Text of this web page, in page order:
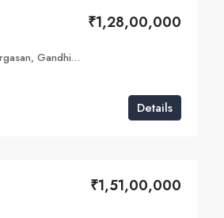
₹1,28,00,000
The Avante, Hadmatiya Nilkanth mahadev road, Sargasan, Gandhinagar, Gujarat 382422
Details
₹1,51,00,000